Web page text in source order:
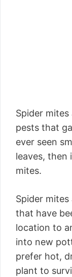
Spider
pests that
ever seen
leaves, then
mites.
Spider
that have
location to
into new
prefer hot,
plant to